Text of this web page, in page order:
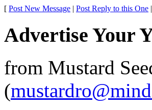
[ Post New Message | Post Reply to this One |
Advertise Your
from Mustard
(